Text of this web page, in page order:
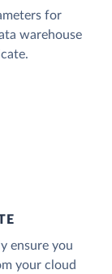
for
warehouse
ensure you
your cloud